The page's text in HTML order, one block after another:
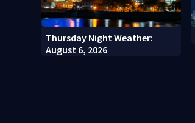
Thursday Night Weather:
August 6, 2026